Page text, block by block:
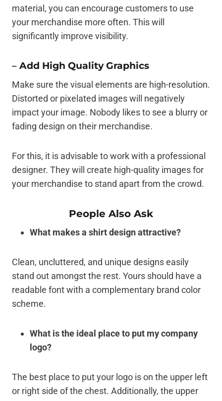
material, you can encourage customers to use
your merchandise more often. This will
significantly improve visibility.
– Add High Quality Graphics
Make sure the visual elements are high-resolution.
Distorted or pixelated images will negatively
impact your image. Nobody likes to see a blurry or
fading design on their merchandise.
For this, it is advisable to work with a professional
designer. They will create high-quality images for
your merchandise to stand apart from the crowd.
People Also Ask
What makes a shirt design attractive?
Clean, uncluttered, and unique designs easily
stand out amongst the rest. Yours should have a
readable font with a complementary brand color
scheme.
What is the ideal place to put my company
logo?
The best place to put your logo is on the upper left
or right side of the chest. Additionally, the upper